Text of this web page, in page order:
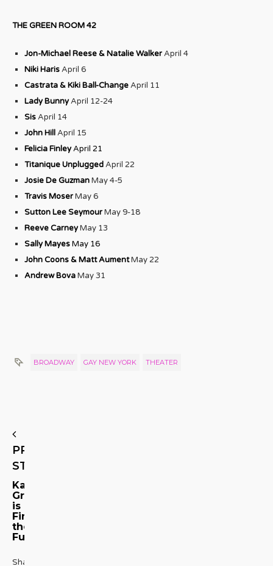
THE GREEN ROOM 42
Jon-Michael Reese & Natalie WalkerApril 4
Niki HarisApril 6
Castrata & Kiki Ball-ChangeApril 11
Lady BunnyApril 12-24
SisApril 14
John HillApril 15
Felicia FinleyApril 21
Titanique UnpluggedApril 22
Josie De GuzmanMay 4-5
Travis MoserMay 6
Sutton Lee SeymourMay 9-18
Reeve CarneyMay 13
Sally MayesMay 16
John Coons & Matt AumentMay 22
Andrew BovaMay 31
BROADWAY GAY NEW YORK THEATER
PREVIOUS
STORY
Kathy
Griffin
is
Finding
the
Funny
Share